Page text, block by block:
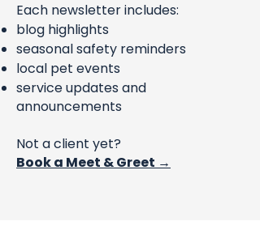
Each newsletter includes:
blog highlights
seasonal safety reminders
local pet events
service updates and
announcements
Not a client yet?
Book a Meet & Greet →